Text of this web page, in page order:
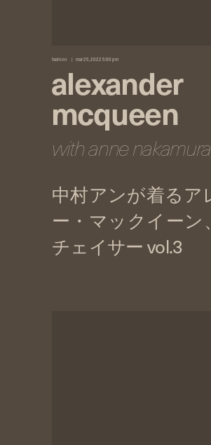
fashion mar 25, 2022 5:00 pm
alexander
mcqueen
with anne nakamura